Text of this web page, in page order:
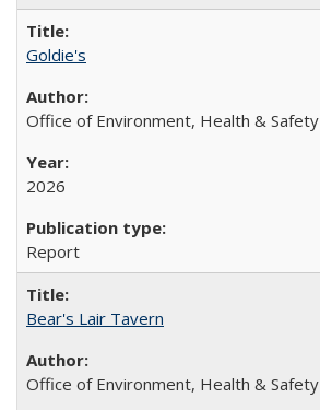
Goldie's
Office of Environment, Health & Safety
2026
Report
Bear's Lair Tavern
Office of Environment, Health & Safety